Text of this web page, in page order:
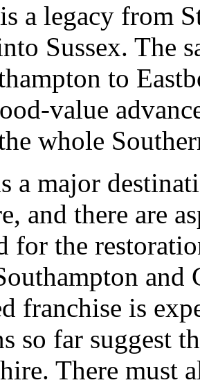
a legacy from
Sussex. The
to
value
whole
a major
and there are
for the
franchise is
so far suggest
There must